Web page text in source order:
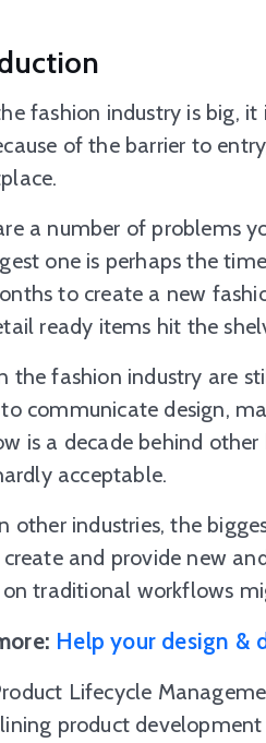
fashion industry is big,
of the barrier to
a number of problems
one is perhaps the
to create a new
ready items hit the
the fashion industry are
communicate design,
is a decade behind other
acceptable.
other industries, the
create and provide new
traditional workflows
Help your design &
Lifecycle
product